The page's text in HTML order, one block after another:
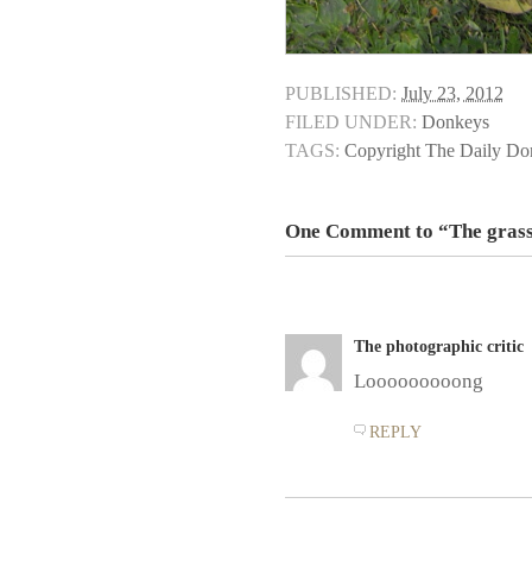
PUBLISHED: July 23, 2012
FILED UNDER: Donkeys
TAGS: Copyright The Daily
One Comment to “The
The photographic critic
Looooooooong
REPLY